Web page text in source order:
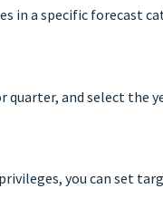
in a specific forecast
quarter, and select the
you can set